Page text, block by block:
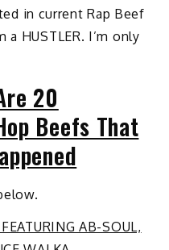
in current Rap Beef
HUSTLER. I’m only
20
Beefs That
AB-SOUL,